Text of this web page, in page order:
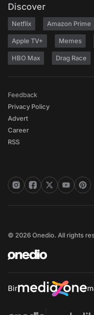
Discover
Netflix Amazon Prime
Apple TV+ Memes
HBO Max Drag Race
Feedback
Privacy Policy
Advert
Career
RSS
© 2026 Onedio. All rights
Bir